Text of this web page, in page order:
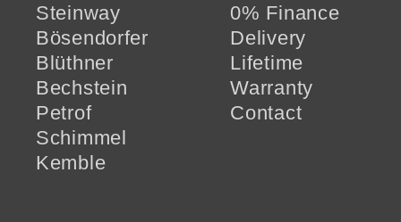
Steinway
Bösendorfer
Blüthner
Bechstein
Petrof
Schimmel
Kemble
0% Finance
Delivery
Lifetime
Warranty
Contact